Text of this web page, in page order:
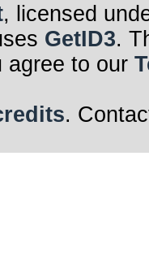
, licensed
GetID3.
agree to our
.